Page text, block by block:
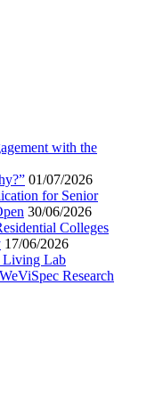
with the
01/07/2026
for Senior
30/06/2026
Colleges
17/06/2026
Living Lab
Research